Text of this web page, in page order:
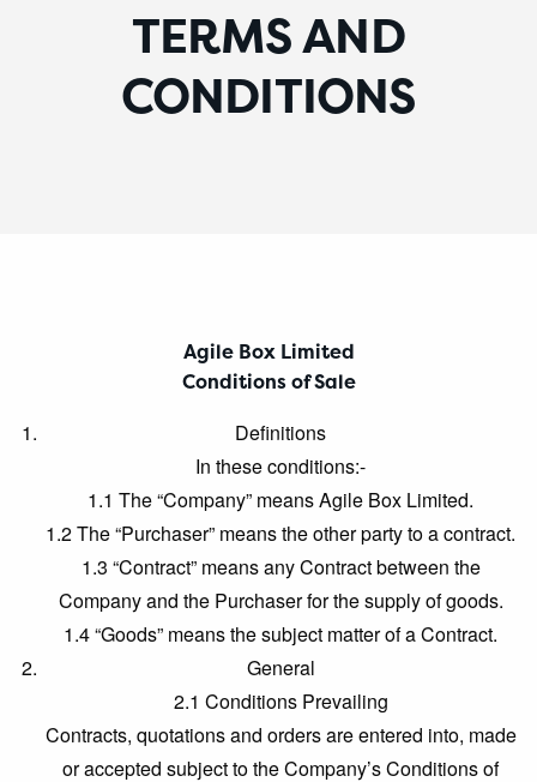
TERMS AND
CONDITIONS
Agile Box Limited
Conditions of Sale
Definitions
In these conditions:-
1.1 The “Company” means Agile Box Limited.
1.2 The “Purchaser” means the other party to a contract.
1.3 “Contract” means any Contract between the
Company and the Purchaser for the supply of goods.
1.4 “Goods” means the subject matter of a Contract.
General
2.1 Conditions Prevailing
Contracts, quotations and orders are entered into, made
or accepted subject to the Company’s Conditions of